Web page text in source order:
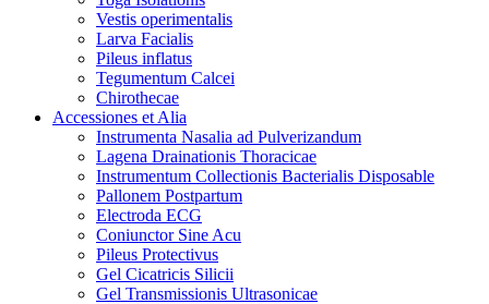
Vestis operimentalis
Larva Facialis
Pileus inflatus
Tegumentum Calcei
Chirothecae
Accessiones et Alia
Instrumenta Nasalia ad Pulverizandum
Lagena Drainationis Thoracicae
Instrumentum Collectionis Bacterialis Disposable
Pallonem Postpartum
Electroda ECG
Coniunctor Sine Acu
Pileus Protectivus
Gel Cicatricis Silicii
Gel Transmissionis Ultrasonicae